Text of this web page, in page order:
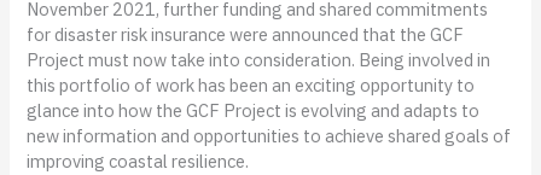
November 2021, further funding and shared commitments
for disaster risk insurance were announced that the GCF
Project must now take into consideration. Being involved in
this portfolio of work has been an exciting opportunity to
glance into how the GCF Project is evolving and adapts to
new information and opportunities to achieve shared goals of
improving coastal resilience.